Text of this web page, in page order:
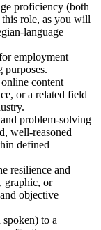
proficiency (both
role, as you will
language
employment
purposes.
content
or a related field
problem-solving
well-reasoned
defined
resilience and
graphic, or
objective
to a